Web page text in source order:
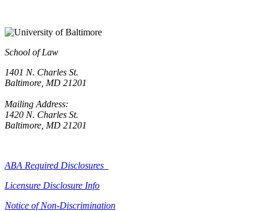
School of Law
1401 N. Charles St.
Baltimore, MD 21201
Mailing Address:
1420 N. Charles St.
Baltimore, MD 21201
ABA Required Disclosures
Licensure Disclosure Info
Notice of Non-Discrimination